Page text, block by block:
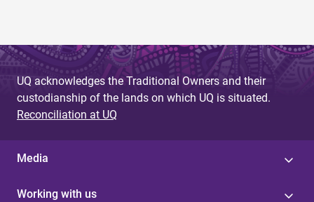
UQ acknowledges the Traditional Owners and their
custodianship of the lands on which UQ is situated.
Reconciliation at UQ
Media
Working with us